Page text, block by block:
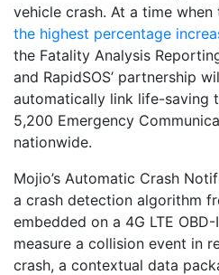
vehicle crash. At a time when
the highest percentage
the Fatality Analysis
and RapidSOS’ partnership
automatically link life-saving
5,200 Emergency
nationwide.
Mojio’s Automatic Crash
a crash detection algorithm
embedded on a 4G LTE
measure a collision event in
crash, a contextual data